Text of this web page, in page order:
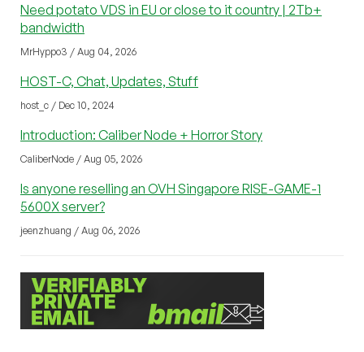
Need potato VDS in EU or close to it country | 2Tb+
bandwidth
MrHyppo3 / Aug 04, 2026
HOST-C, Chat, Updates, Stuff
host_c / Dec 10, 2024
Introduction: Caliber Node + Horror Story
CaliberNode / Aug 05, 2026
Is anyone reselling an OVH Singapore RISE-GAME-1
5600X server?
jeenzhuang / Aug 06, 2026